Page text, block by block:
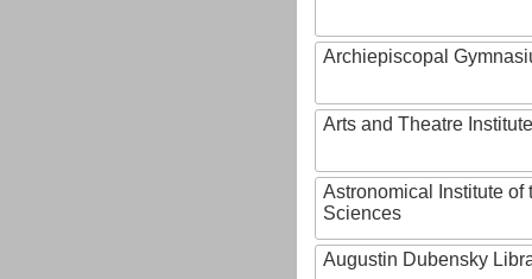
Archiepiscopal
Arts and Theatre Institute
Astronomical Institute of
Sciences
Augustin Dubensky